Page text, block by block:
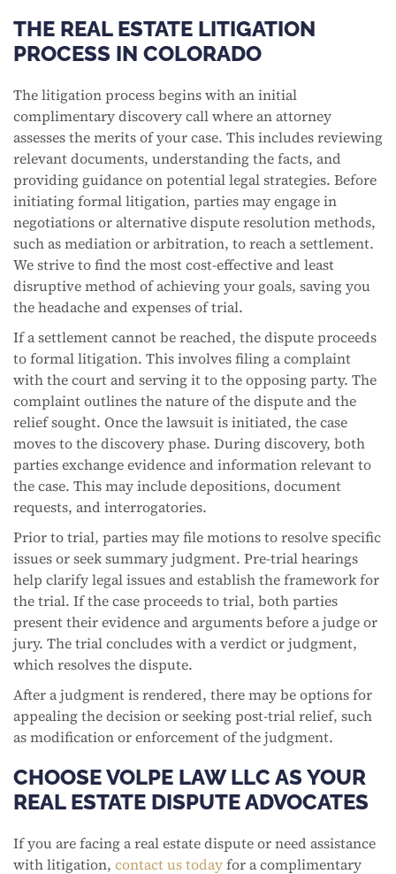
THE REAL ESTATE LITIGATION
PROCESS IN COLORADO
The litigation process begins with an initial
complimentary discovery call where an attorney
assesses the merits of your case. This includes reviewing
relevant documents, understanding the facts, and
providing guidance on potential legal strategies. Before
initiating formal litigation, parties may engage in
negotiations or alternative dispute resolution methods,
such as mediation or arbitration, to reach a settlement.
We strive to find the most cost-effective and least
disruptive method of achieving your goals, saving you
the headache and expenses of trial.
If a settlement cannot be reached, the dispute proceeds
to formal litigation. This involves filing a complaint
with the court and serving it to the opposing party. The
complaint outlines the nature of the dispute and the
relief sought. Once the lawsuit is initiated, the case
moves to the discovery phase. During discovery, both
parties exchange evidence and information relevant to
the case. This may include depositions, document
requests, and interrogatories.
Prior to trial, parties may file motions to resolve specific
issues or seek summary judgment. Pre-trial hearings
help clarify legal issues and establish the framework for
the trial. If the case proceeds to trial, both parties
present their evidence and arguments before a judge or
jury. The trial concludes with a verdict or judgment,
which resolves the dispute.
After a judgment is rendered, there may be options for
appealing the decision or seeking post-trial relief, such
as modification or enforcement of the judgment.
CHOOSE VOLPE LAW LLC AS YOUR
REAL ESTATE DISPUTE ADVOCATES
If you are facing a real estate dispute or need assistance
with litigation, contact us todayfor a complimentary